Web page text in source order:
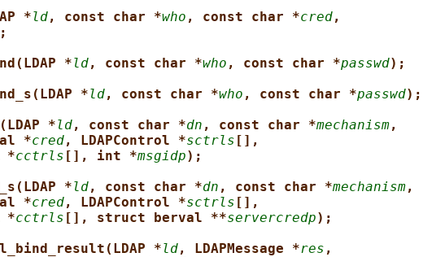
*ld, const char *who , const char *cred,
*ld, const char *who , const char *passwd);
*ld, const char *who , const char *passwd);
*ld, const char *dn , const char *mechanism,
*cred, LDAPControl *sctrls [],
*cctrls [], int *msgidp);
*ld, const char *dn , const char *mechanism,
*cred, LDAPControl *sctrls [],
*cctrls [], struct berval **servercredp);
*ld, LDAPMessage *res ,